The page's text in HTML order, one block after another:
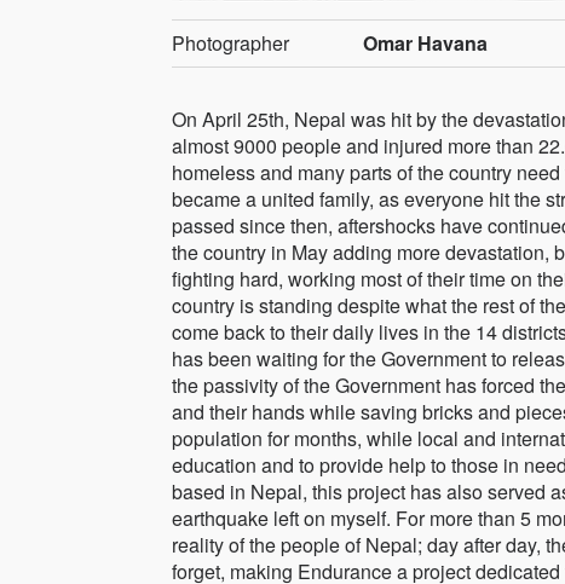
Photographer Omar Havana
On April 25th, Nepal was hit by the
almost 9000 people and injured more than
homeless and many parts of the country
became a united family, as everyone hit the
passed since then, aftershocks have
the country in May adding more devastation,
fighting hard, working most of their time on
country is standing despite what the rest of
come back to their daily lives in the 14
has been waiting for the Government to
the passivity of the Government has forced
and their hands while saving bricks and
population for months, while local and
education and to provide help to those in
based in Nepal, this project has also served
earthquake left on myself. For more than 5
reality of the people of Nepal; day after day,
forget, making Endurance a project